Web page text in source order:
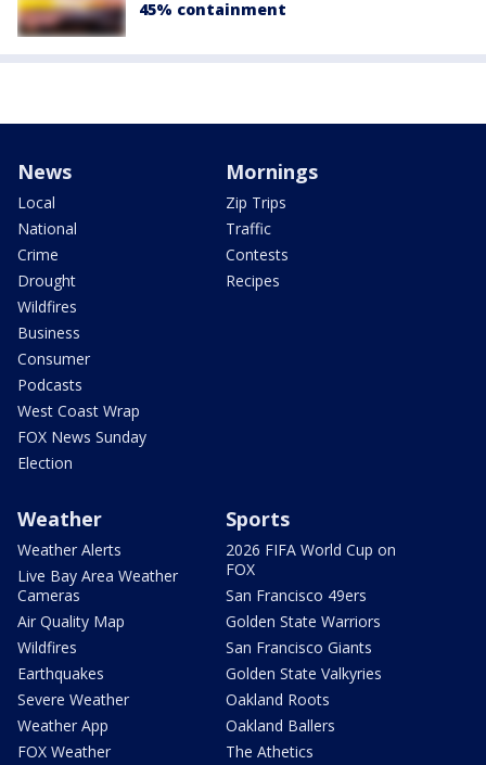
45% containment
News
Local
National
Crime
Drought
Wildfires
Business
Consumer
Podcasts
West Coast Wrap
FOX News Sunday
Election
Mornings
Zip Trips
Traffic
Contests
Recipes
Weather
Weather Alerts
Live Bay Area Weather
Cameras
Air Quality Map
Wildfires
Earthquakes
Severe Weather
Weather App
FOX Weather
Sports
2026 FIFA World Cup on
FOX
San Francisco 49ers
Golden State Warriors
San Francisco Giants
Golden State Valkyries
Oakland Roots
Oakland Ballers
The Athetics